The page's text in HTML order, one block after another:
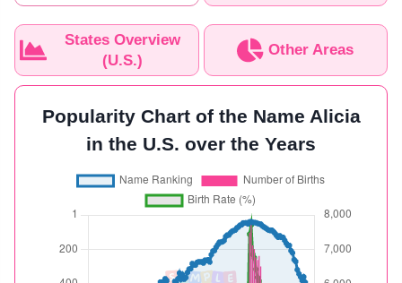
States Overview
(U.S.)
Other Areas
Popularity Chart of the Name Alicia
in the U.S. over the Years